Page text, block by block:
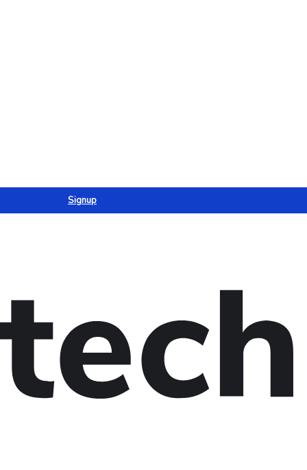
Signup